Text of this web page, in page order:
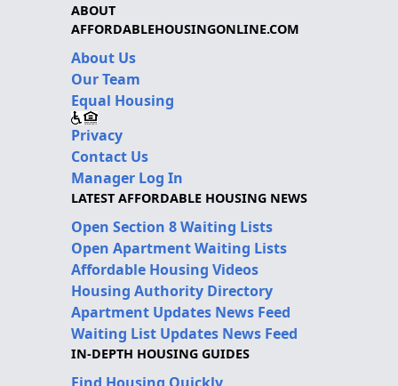
ABOUT
AFFORDABLEHOUSINGONLINE.COM
About Us
Our Team
Equal Housing
Privacy
Contact Us
Manager Log In
LATEST AFFORDABLE HOUSING NEWS
Open Section 8 Waiting Lists
Open Apartment Waiting Lists
Affordable Housing Videos
Housing Authority Directory
Apartment Updates News Feed
Waiting List Updates News Feed
IN-DEPTH HOUSING GUIDES